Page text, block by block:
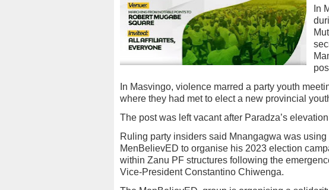
In
In Masvingo, violence marred a party youth
where they had met to elect a new provincial
The post was left vacant after Paradza’s
Ruling party insiders said Mnangagwa was
MenBelievED to organise his 2023 election
within Zanu PF structures following the
Vice-President Constantino Chiwenga.